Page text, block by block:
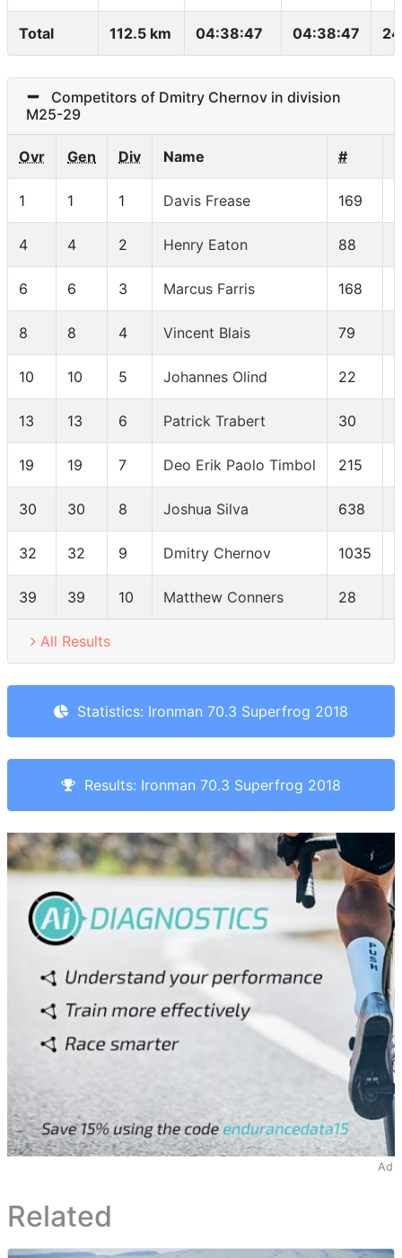
Total 112.5 km 04:38:47 04:38:47
Competitors of Dmitry Chernov in division
M25-29
Ovr Gen Div Name #
1 1 1 Davis Frease 169
4 4 2 Henry Eaton 88
6 6 3 Marcus Farris 168
8 8 4 Vincent Blais 79
10 10 5 Johannes Olind 22
13 13 6 Patrick Trabert 30
19 19 7 Deo Erik Paolo Timbol 215
30 30 8 Joshua Silva 638
32 32 9 Dmitry Chernov 1035
39 39 10 Matthew Conners 28
All Results
Statistics: Ironman 70.3 Superfrog 2018
Results: Ironman 70.3 Superfrog 2018
Ad
Related